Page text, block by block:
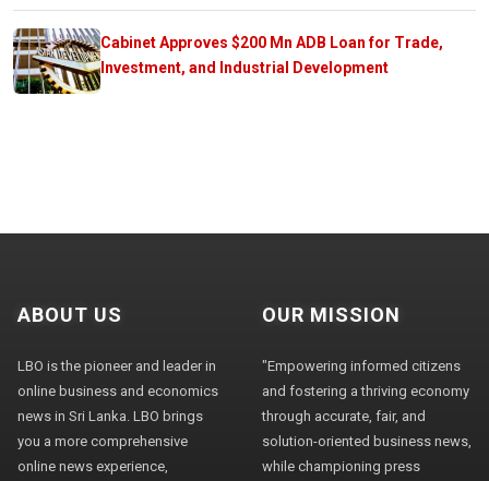
Cabinet Approves $200 Mn ADB Loan for Trade,
Investment, and Industrial Development
ABOUT US
LBO is the pioneer and leader in
online business and economics
news in Sri Lanka. LBO brings
you a more comprehensive
online news experience,
OUR MISSION
"Empowering informed citizens
and fostering a thriving economy
through accurate, fair, and
solution-oriented business news,
while championing press